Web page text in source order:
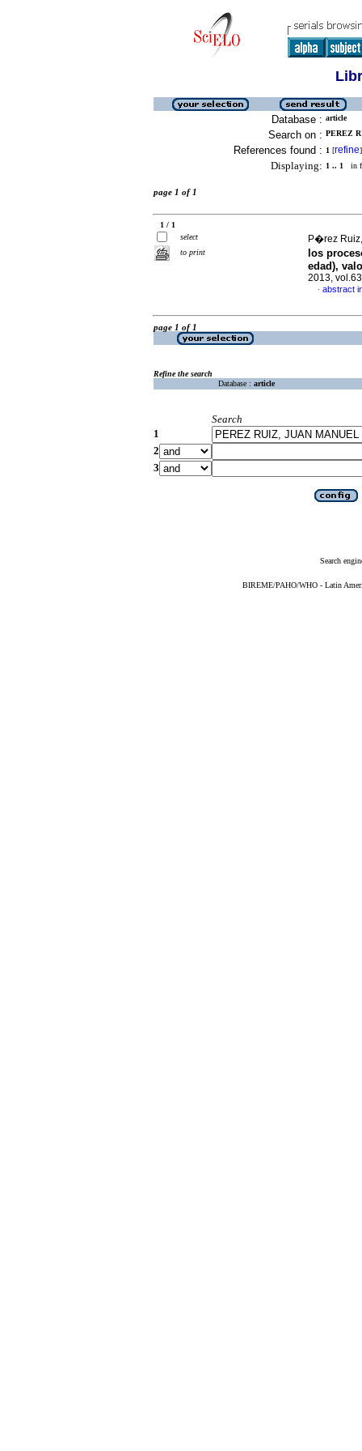
Database : article
Search on : PEREZ
References found : 1 [refine]
Displaying: 1 .. 1 in
page 1 of 1
1 / 1
select
to print
P�rez
los
edad),
2013,
· abstract
page 1 of 1
Refine the search
Database : article
Search
1
2
3
Search
BIREME/PAHO/WHO - Latin